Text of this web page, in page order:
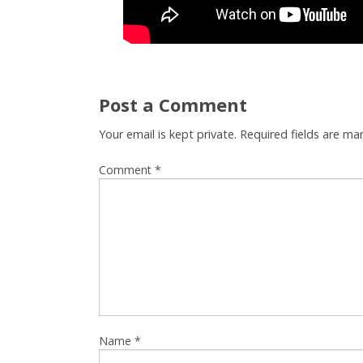
Post a Comment
Your email is kept private. Required fields are
Comment *
Name *